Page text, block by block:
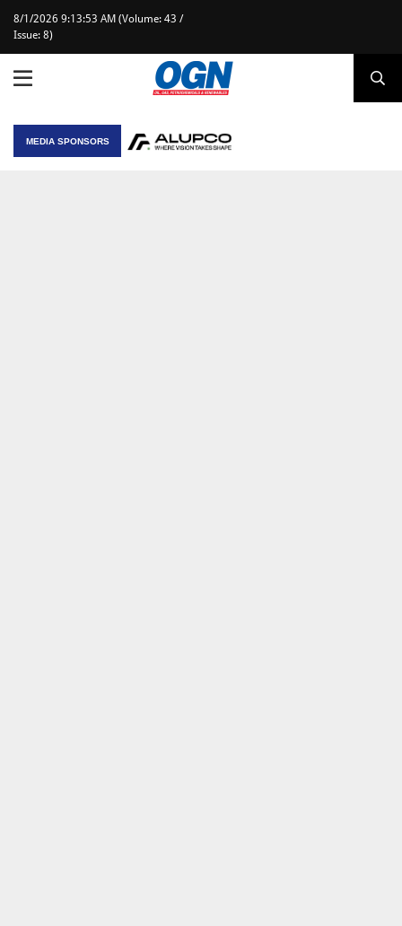
8/1/2026 9:13:53 AM (Volume: 43 /
Issue: 8)
MEDIA SPONSORS